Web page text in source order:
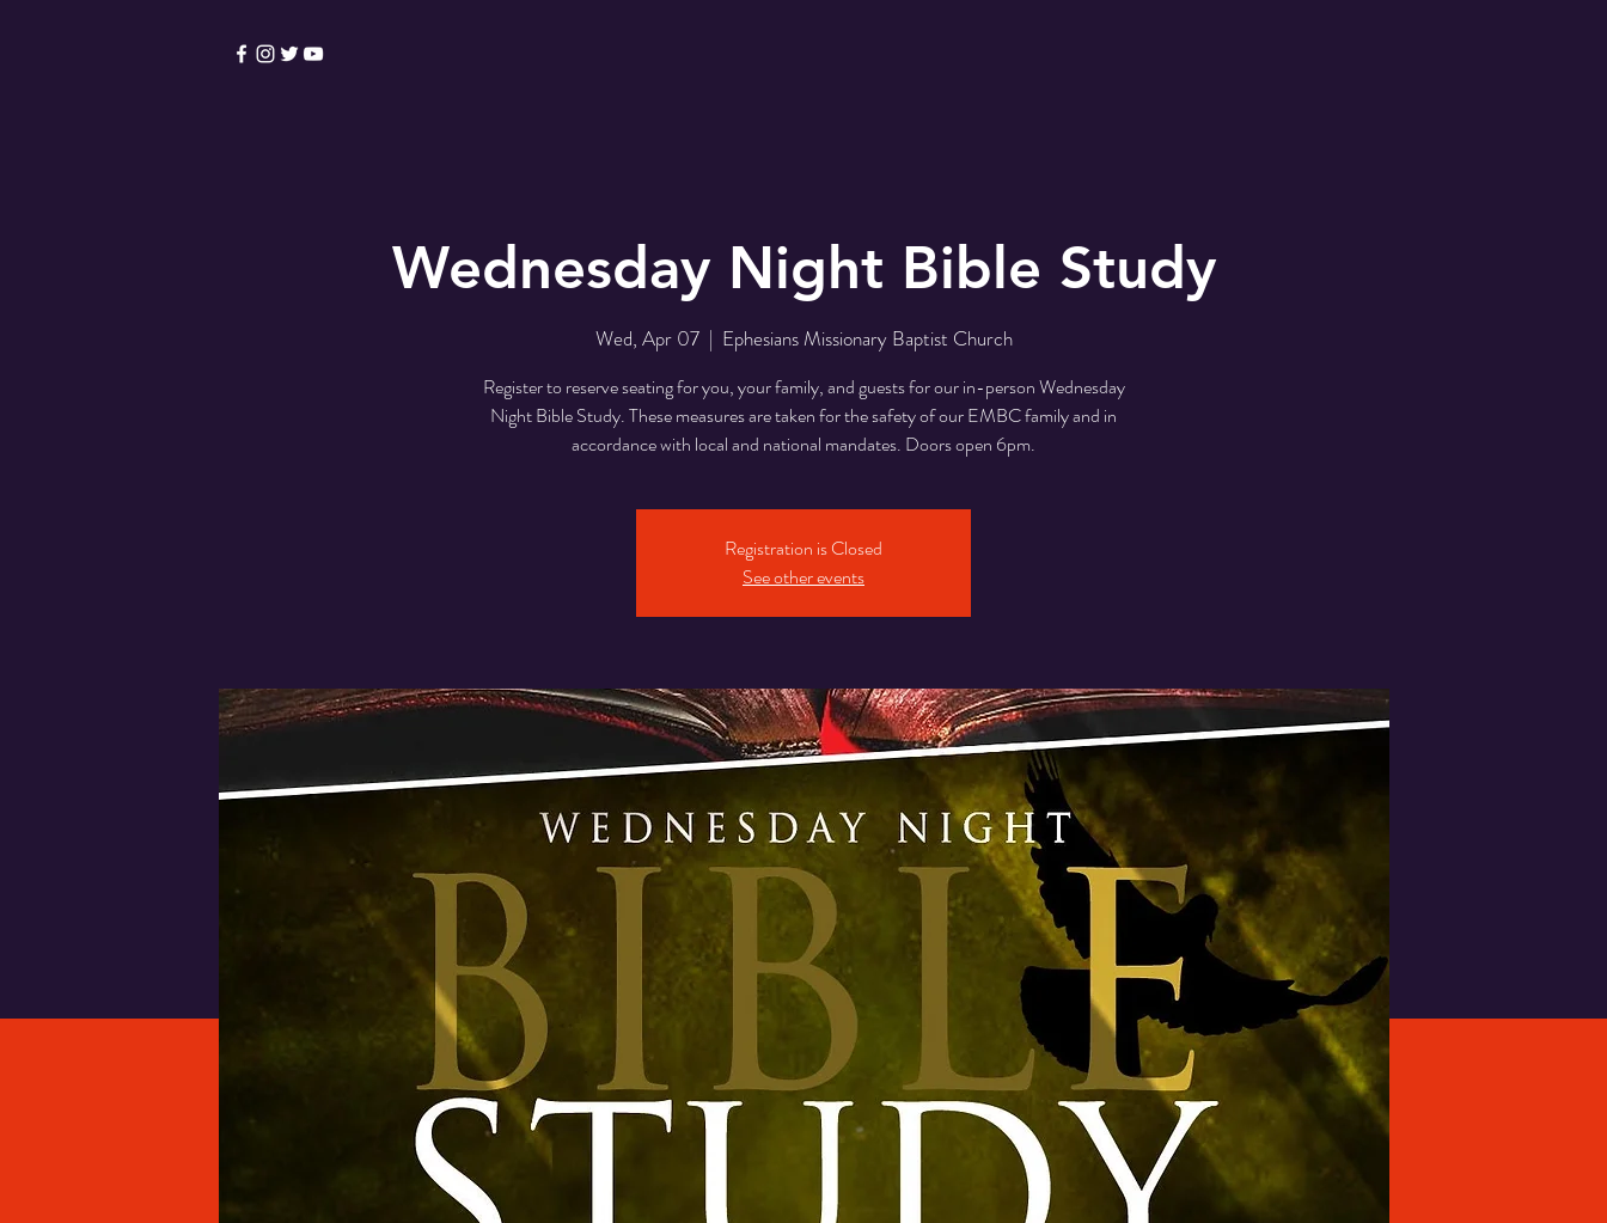
Wednesday Night Bible Study
Wed, Apr 07
  |
Ephesians Missionary Baptist Church
Register to reserve seating for you, your family, and guests for our in-person Wednesday
Night Bible Study. These measures are taken for the safety of our EMBC family and in
accordance with local and national mandates. Doors open 6pm.
Registration is Closed
See other events